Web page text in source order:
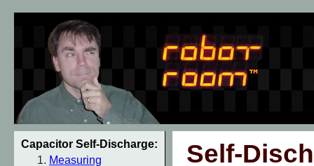
Capacitor Self-Discharge:
Measuring
Self-